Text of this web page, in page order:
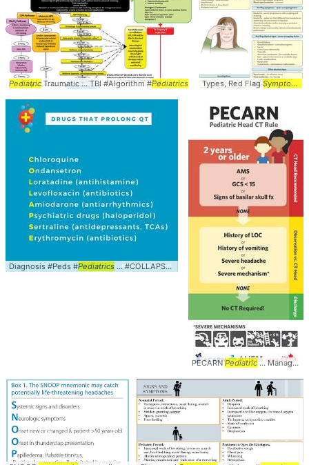
PediatricTraumatic ... TBI #Algorithm #Pediatrics Types, Red Flag Symptoms
Diagnosis #Peds #Pediatrics ... #COLLAPSE #
PECARNPediatric... Management #Peds #